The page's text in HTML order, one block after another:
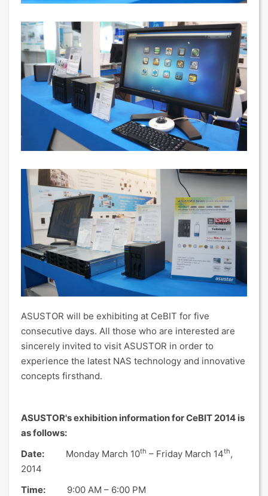
ASUSTOR will be exhibiting at CeBIT for five
consecutive days. All those who are interested are
sincerely invited to visit ASUSTOR in order to
experience the latest NAS technology and innovative
concepts firsthand.
ASUSTOR's exhibition information for CeBIT 2014 is
as follows:
Date: Monday March 10th – Friday March 14th,
2014
Time: 9:00 AM – 6:00 PM